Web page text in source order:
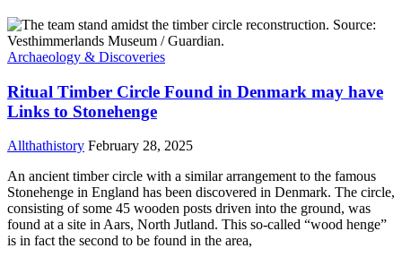
Archaeology & Discoveries
Ritual Timber Circle Found in Denmark may have
Links to Stonehenge
Allthathistory February 28, 2025
An ancient timber circle with a similar arrangement to the famous
Stonehenge in England has been discovered in Denmark. The circle,
consisting of some 45 wooden posts driven into the ground, was
found at a site in Aars, North Jutland. This so-called “wood henge”
is in fact the second to be found in the area,